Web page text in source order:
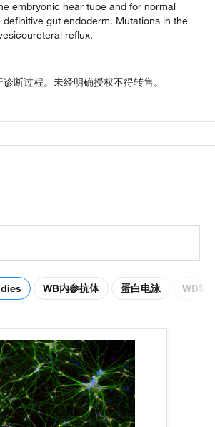
embryonic hear tube and for normal
gut endoderm. Mutations in the
reflux.
断过程。未经明确授权不得转售。
WB内参抗体 蛋白电泳 WB转